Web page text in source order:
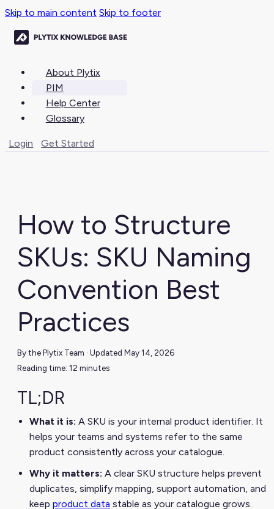
Skip to main content Skip to footer
About Plytix
PIM
Help Center
Glossary
Login Get Started
How to Structure
SKUs: SKU Naming
Convention Best
Practices
By the Plytix Team · Updated May 14, 2026
Reading time: 12 minutes
TL;DR
What it is: A SKU is your internal product identifier. It
helps your teams and systems refer to the same
product consistently across your catalogue.
Why it matters: A clear SKU structure helps prevent
duplicates, simplify mapping, support automation, and
keep product data stable as your catalogue grows.